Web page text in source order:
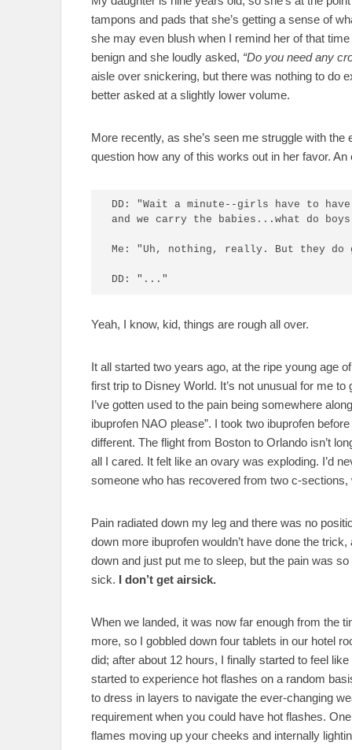
tampons and pads that she’s getting a sense of
she may even blush when I remind her of that
benign and she loudly asked, “Do you need any
aisle over snickering, but there was nothing to do
better asked at a slightly lower volume.
More recently, as she’s seen me struggle with the
question how any of this works out in her favor.
DD: "Wait a minute--girls have to
and we carry the babies...what do boys
Me: "Uh, nothing, really. But they do
DD: "..."
Yeah, I know, kid, things are rough all over.
It all started two years ago, at the ripe young age
first trip to Disney World. It’s not unusual for me
I’ve gotten used to the pain being somewhere
ibuprofen NAO please”. I took two ibuprofen
different. The flight from Boston to Orlando isn’t
all I cared. It felt like an ovary was exploding. I’d
someone who has recovered from two c-
Pain radiated down my leg and there was no
down more ibuprofen wouldn’t have done the
down and just put me to sleep, but the pain was
sick. I don’t get airsick.
When we landed, it was now far enough from the
more, so I gobbled down four tablets in our hotel
did; after about 12 hours, I finally started to feel
started to experience hot flashes on a random
to dress in layers to navigate the ever-changing
requirement when you could have hot flashes.
flames moving up your cheeks and internally